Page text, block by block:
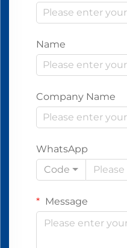
Name
Company Name
WhatsApp
Code
Message